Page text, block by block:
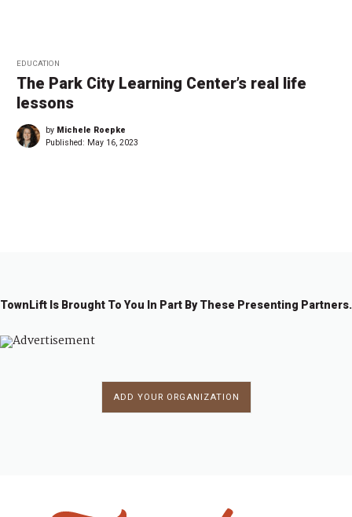
EDUCATION
The Park City Learning Center’s real life
lessons
by Michele Roepke
Published: May 16, 2023
TownLift Is Brought To You In Part By These Presenting Partners.
ADD YOUR ORGANIZATION